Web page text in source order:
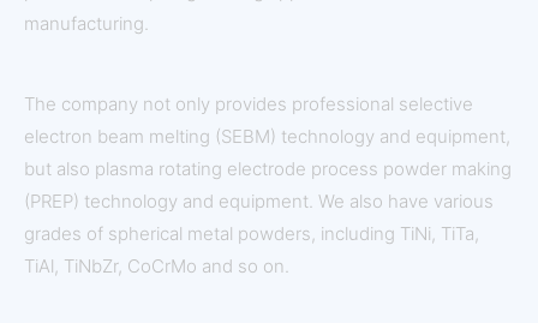
manufacturing.
The company not only provides professional selective
electron beam melting (SEBM) technology and equipment,
but also plasma rotating electrode process powder making
(PREP) technology and equipment. We also have various
grades of spherical metal powders, including TiNi, TiTa,
TiAl, TiNbZr, CoCrMo and so on.